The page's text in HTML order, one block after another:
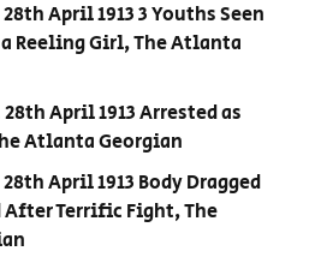
April 1913 3 Youths Seen
Reeling Girl, The Atlanta
April 1913 Arrested as
Atlanta Georgian
April 1913 Body Dragged
After Terrific Fight, The